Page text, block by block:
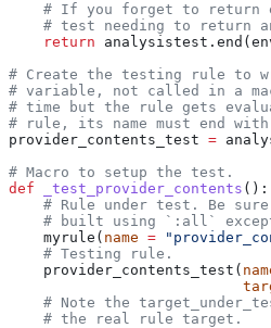
# If you forget to return
# test needing to return
    return
# Create the testing rule to
# variable, not called in a
# time but the rule gets
# rule, its name must end
provider_contents_test =
# Macro to setup the test.
def _test_provider_contents ():
# Rule under test. Be
# built using `:all`
    myrule(
name =
    # Testing rule.
    provider_contents_test(
# Note the
    # the real rule target.